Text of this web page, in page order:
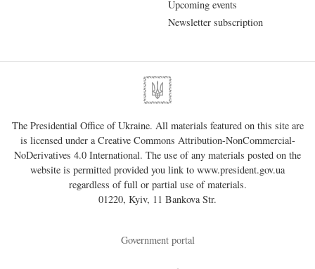
Upcoming events
Newsletter subscription
The Presidential Office of Ukraine. All materials featured on this site are
is licensed under aCreative Commons Attribution-NonCommercial-
NoDerivatives 4.0 International. The use of any materials posted on the
website is permitted provided you link to www.president.gov.ua
regardless of full or partial use of materials.
01220, Kyiv, 11 Bankova Str.
Government portal